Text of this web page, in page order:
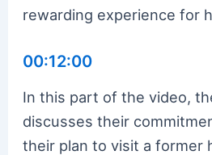
rewarding experience for
00:12:00
In this part of the video,
discusses their
their plan to visit a former